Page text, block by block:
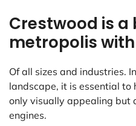
Crestwood is a
metropolis
Of all sizes and industries.
landscape, it is essential
only visually appealing but
engines.